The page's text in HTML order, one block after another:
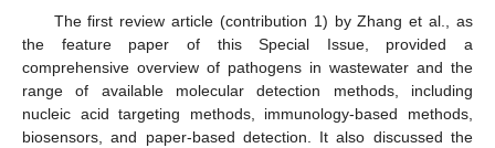
The first review article (contribution 1) by Zhang et al., as
the feature paper of this Special Issue, provided a
comprehensive overview of pathogens in wastewater and the
range of available molecular detection methods, including
nucleic acid targeting methods, immunology-based methods,
biosensors, and paper-based detection. It also discussed the